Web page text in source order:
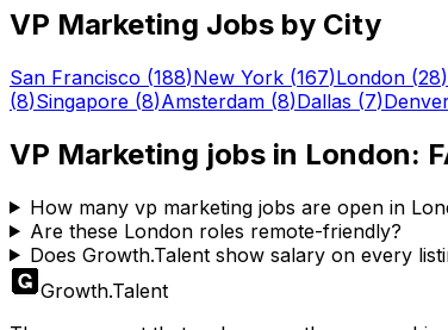
VP Marketing Jobs by City
San Francisco (188)New York (167)London (28)
(8)Singapore (8)Amsterdam (8)Dallas (7)
VP Marketing jobs in London:
How many vp marketing jobs are open in
Are these London roles remote-friendly?
Does Growth.Talent show salary on every
Growth.Talent